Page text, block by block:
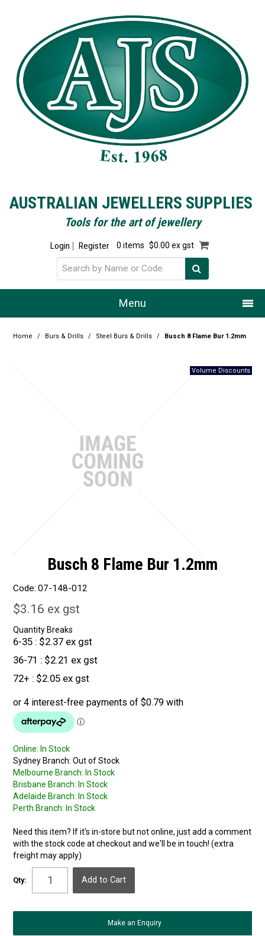
AUSTRALIAN JEWELLERS SUPPLIES
Tools for the art of jewellery
Login Register 0 items $0.00 ex gst
Menu
Home
Design Centre
Promotions
Home / Burs & Drills / Steel Burs & Drills / Busch 8 Flame Bur 1.2mm
Busch 8 Flame Bur 1.2mm
Code: 07-148-012
$3.16 ex gst
Quantity Breaks
6-35 $2.37 ex gst
36-71
$2.21 ex gst
72+
$2.05 ex gst
Online: In Stock
Sydney Branch: Out of Stock
Melbourne Branch: In Stock
Brisbane Branch: In Stock
Adelaide Branch: In Stock
Perth Branch: In Stock
Need this item? If it's in-store but not online, just add a comment
with the stock code at checkout and we'll be in touch! (extra
freight may apply)
Qty:
Make an Enquiry